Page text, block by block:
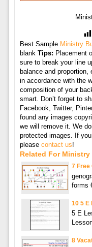
Best Sample Ministry
blank Tips: Placement
sure to break your line
balance and
in accordance with the
composition of your
smart. Don’t forget to
Facebook, Twitter,
found any images
we will remove it. We
protected images. If
please contact us!
Related For
7 Free
forms
10 5 E
5 E
8